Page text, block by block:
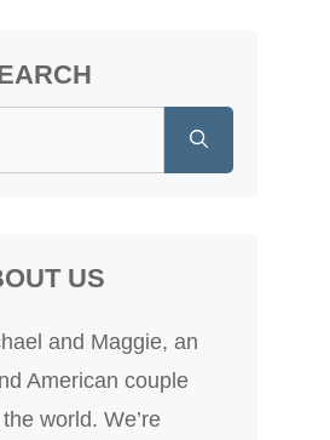
US
and Maggie, an
American couple
world. We’re